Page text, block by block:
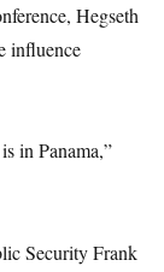
Hegseth
influence
in Panama,”
Security Frank